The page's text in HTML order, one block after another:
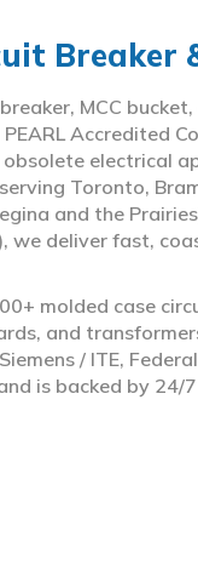
Breaker
MCC
Accredited
electrical
Toronto,
and the
we deliver fast,
molded case
and
/ ITE,
is backed by